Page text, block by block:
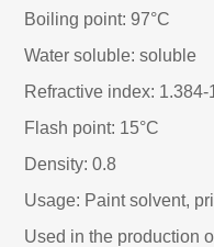
Boiling point: 97°C
Water soluble: soluble
Refractive index: 1.384-
Flash point: 15°C
Density: 0.8
Usage: Paint solvent,
Used in the production